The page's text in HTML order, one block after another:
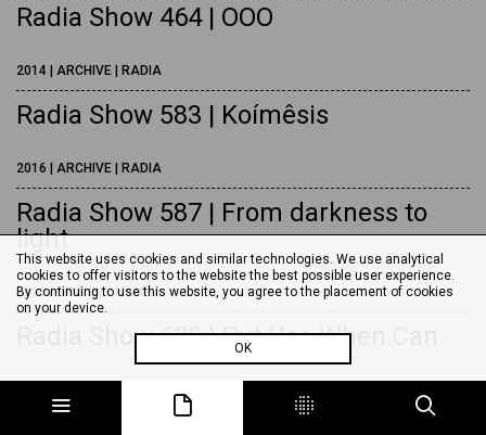
Radia Show 464 | OOO
2014 | ARCHIVE | RADIA
Radia Show 583 | Koímêsis
2016 | ARCHIVE | RADIA
Radia Show 587 | From darkness to
light
2016 | ARCHIVE | RADIA
Radia Show 620 | Put.Use.When.Can
This website uses cookies and similar technologies. We use analytical
cookies to offer visitors to the website the best possible user experience.
By continuing to use this website, you agree to the placement of cookies
on your device.
OK